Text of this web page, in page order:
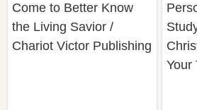
Chariot Victor Publishing
Your